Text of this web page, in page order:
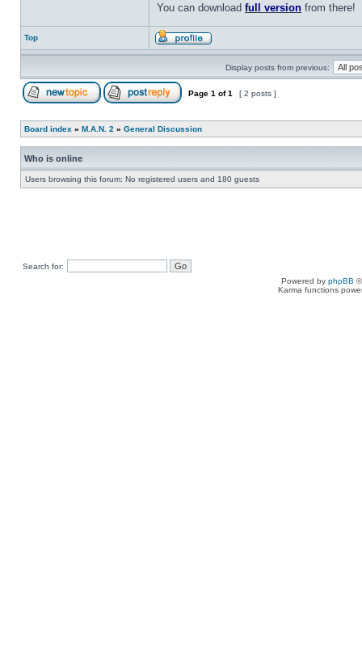
You can download full version from there!
Top
Display posts from previous:
Page 1 of1 [ 2 posts ]
Board index » M.A.N. 2 » General Discussion
Who is online
Users browsing this forum: No registered users and 180 guests
Search for:
Powered by phpBB
Karma functions